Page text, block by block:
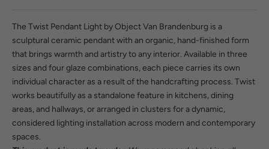
The Twist Pendant Light by Object Van Brandenburg is a
sculptural ceramic pendant with an organic, hand-finished form
that brings warmth and artistry to any interior. Available in three
sizes and four glaze combinations, each piece carries its own
individual character as a result of the handcrafting process. Twist
works beautifully as a standalone feature in kitchens, dining
areas, and hallways, or arranged in clusters for a dynamic,
considered lighting installation across modern and contemporary
spaces.